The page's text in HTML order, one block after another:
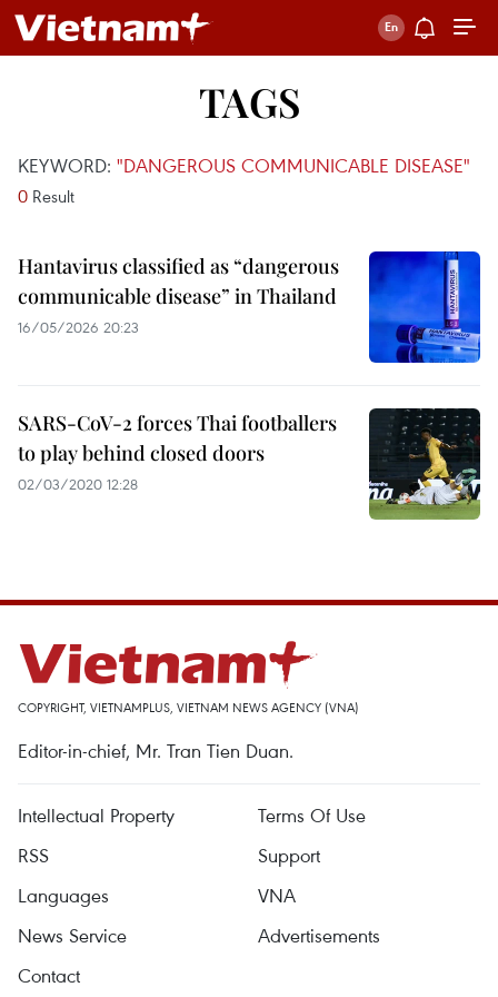
TAGS
KEYWORD: "DANGEROUS COMMUNICABLE DISEASE"
0 Result
Hantavirus classified as “dangerous
communicable disease” in Thailand
16/05/2026 20:23
SARS-CoV-2 forces Thai footballers
to play behind closed doors
02/03/2020 12:28
COPYRIGHT, VIETNAMPLUS, VIETNAM NEWS AGENCY (VNA)
Editor-in-chief, Mr. Tran Tien Duan.
Intellectual Property
Terms Of Use
RSS
Support
Languages
VNA
News Service
Advertisements
Contact